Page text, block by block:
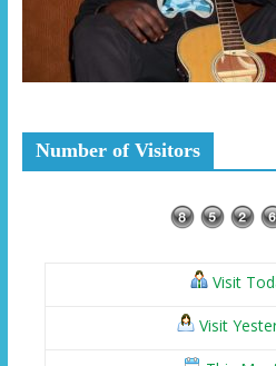
Number of Visitors
Visit
Visit